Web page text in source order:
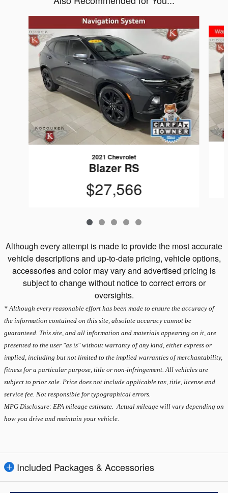
2021 Chevrolet
Blazer RS
$27,566
Although every attempt is made to provide the most accurate
vehicle descriptions and up-to-date pricing, vehicle options,
accessories and color may vary and advertised pricing is
subject to change without notice to correct errors or
oversights.
* Although every reasonable effort has been made to ensure the accuracy of
the information contained on this site, absolute accuracy cannot be
guaranteed. This site, and all information and materials appearing on it, are
presented to the user "as is" without warranty of any kind, either express or
implied, including but not limited to the implied warranties of merchantability,
fitness for a particular purpose, title or non-infringement. All vehicles are
subject to prior sale. Price does not include applicable tax, title, license and
service fee. Not responsible for typographical errors.
MPG Disclosure: EPA mileage estimate. Actual mileage will vary depending on
how you drive and maintain your vehicle.
Included Packages & Accessories